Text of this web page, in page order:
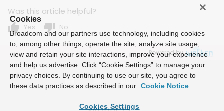
Was this article helpful?
thumb_up Yes thumb_down No
Powered by
Cookies
Broadcom and our partners use technology, including cookies
to, among other things, operate the site, analyze site usage,
view and retain your site interactions, improve your experience
and help us advertise. Click “Cookie Settings” to manage your
privacy choices. By continuing to use our site, you agree to
these data practices as described in our Cookie Notice
Cookies Settings